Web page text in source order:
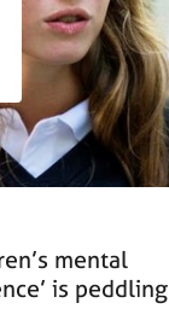
mental
is peddling